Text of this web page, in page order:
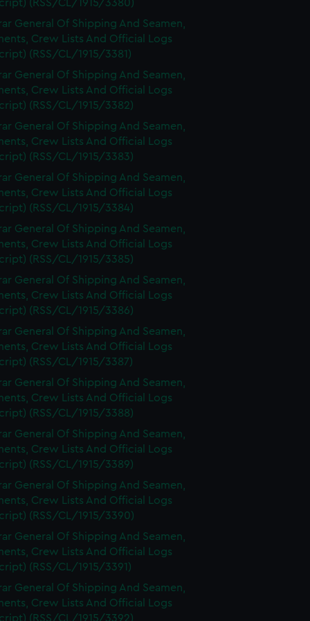
(RSS/CL/1915/3380)
General Of Shipping And Seamen,
Crew Lists And Official Logs
(RSS/CL/1915/3381)
General Of Shipping And Seamen,
Crew Lists And Official Logs
(RSS/CL/1915/3382)
General Of Shipping And Seamen,
Crew Lists And Official Logs
(RSS/CL/1915/3383)
General Of Shipping And Seamen,
Crew Lists And Official Logs
(RSS/CL/1915/3384)
General Of Shipping And Seamen,
Crew Lists And Official Logs
(RSS/CL/1915/3385)
General Of Shipping And Seamen,
Crew Lists And Official Logs
(RSS/CL/1915/3386)
General Of Shipping And Seamen,
Crew Lists And Official Logs
(RSS/CL/1915/3387)
General Of Shipping And Seamen,
Crew Lists And Official Logs
(RSS/CL/1915/3388)
General Of Shipping And Seamen,
Crew Lists And Official Logs
(RSS/CL/1915/3389)
General Of Shipping And Seamen,
Crew Lists And Official Logs
(RSS/CL/1915/3390)
General Of Shipping And Seamen,
Crew Lists And Official Logs
(RSS/CL/1915/3391)
General Of Shipping And Seamen,
Crew Lists And Official Logs
(RSS/CL/1915/3392)